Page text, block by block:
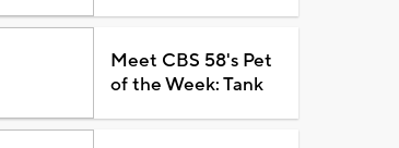
Meet CBS 58's Pet
of the Week: Tank